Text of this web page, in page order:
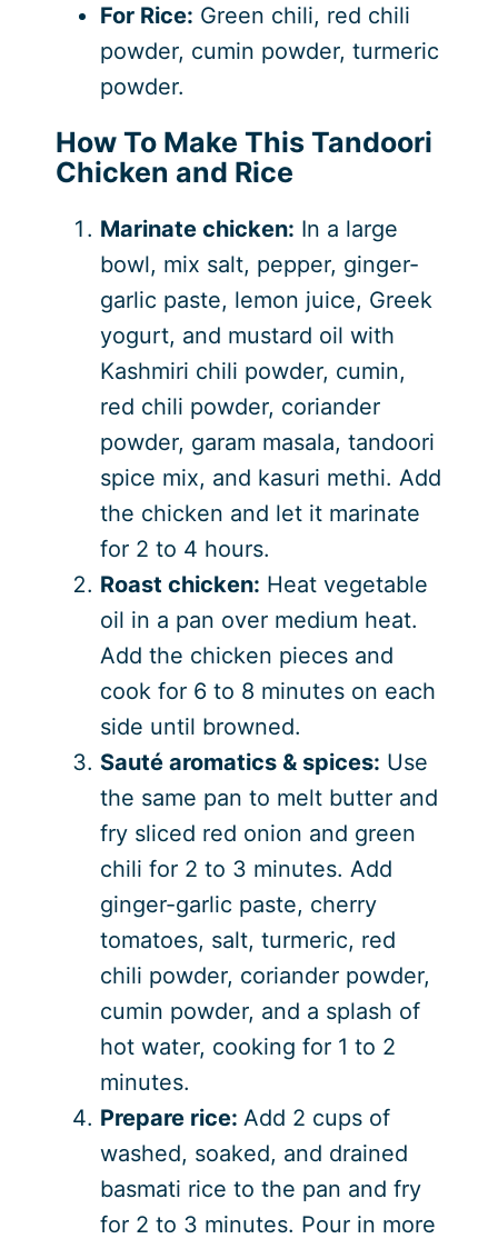
For Rice: Green chili, red chili
powder, cumin powder, turmeric
powder.
How To Make This Tandoori
Chicken and Rice
Marinate chicken: In a large
bowl, mix salt, pepper, ginger-
garlic paste, lemon juice, Greek
yogurt, and mustard oil with
Kashmiri chili powder, cumin,
red chili powder, coriander
powder, garam masala, tandoori
spice mix, and kasuri methi. Add
the chicken and let it marinate
for 2 to 4 hours.
Roast chicken: Heat vegetable
oil in a pan over medium heat.
Add the chicken pieces and
cook for 6 to 8 minutes on each
side until browned.
Sauté aromatics & spices: Use
the same pan to melt butter and
fry sliced red onion and green
chili for 2 to 3 minutes. Add
ginger-garlic paste, cherry
tomatoes, salt, turmeric, red
chili powder, coriander powder,
cumin powder, and a splash of
hot water, cooking for 1 to 2
minutes.
Prepare rice: Add 2 cups of
washed, soaked, and drained
basmati rice to the pan and fry
for 2 to 3 minutes. Pour in more